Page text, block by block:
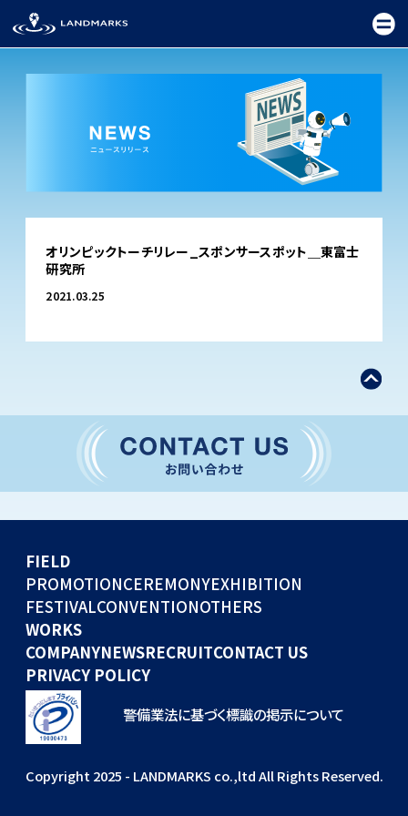
TOP
FIELD
PROMOTION
CONVENTION
GLOBAL EVENTS
COMPANY
NEWS
RECRUIT
オリンピックトーチリレー_スポンサースポット＿東富士
研究所
2021.03.25
FIELD
PROMOTIONCEREMONYEXHIBITION
FESTIVALCONVENTIONOTHERS
WORKS
COMPANYNEWSRECRUITCONTACT US
PRIVACY POLICY
警備業法に基づく標識の掲示について
Copyright 2025 - LANDMARKS co.,ltd All Rights Reserved.